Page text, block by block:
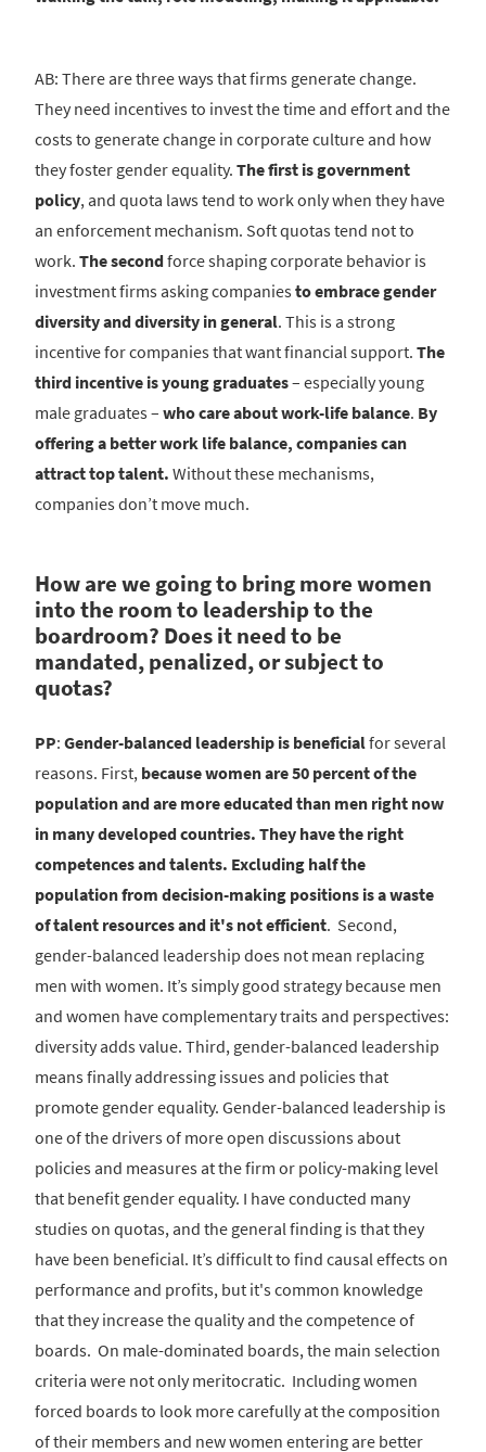
AB: There are three ways that firms generate change.
They need incentives to invest the time and effort and the
costs to generate change in corporate culture and how
they foster gender equality. The first is government
policy, and quota laws tend to work only when they have
an enforcement mechanism. Soft quotas tend not to
work. The secondforce shaping corporate behavior is
investment firms asking companiesto embrace gender
diversity and diversity in general. This is a strong
incentive for companies that want financial support. The
third incentive is young graduates– especially young
male graduates – who care about work-life balance. By
offering a better work life balance, companies can
attract top talent. Without these mechanisms,
companies don’t move much.
How are we going to bring more women
into the room to leadership to the
boardroom? Does it need to be
mandated, penalized, or subject to
quotas?
PP: Gender-balanced leadership is beneficialfor several
reasons. First, because women are 50 percent of the
population and are more educated than men right now
in many developed countries. They have the right
competences and talents. Excluding half the
population from decision-making positions is a waste
of talent resources and it's not efficient. Second,
gender-balanced leadership does not mean replacing
men with women. It’s simply good strategy because men
and women have complementary traits and perspectives:
diversity adds value. Third, gender-balanced leadership
means finally addressing issues and policies that
promote gender equality. Gender-balanced leadership is
one of the drivers of more open discussions about
policies and measures at the firm or policy-making level
that benefit gender equality. I have conducted many
studies on quotas, and the general finding is that they
have been beneficial. It’s difficult to find causal effects on
performance and profits, but it's common knowledge
that they increase the quality and the competence of
boards. On male-dominated boards, the main selection
criteria were not only meritocratic. Including women
forced boards to look more carefully at the composition
of their members and new women entering are better